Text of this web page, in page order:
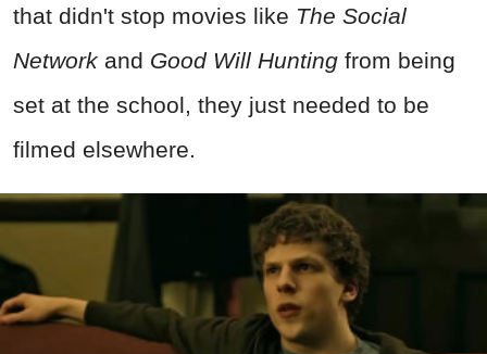
that didn't stop movies like The Social
Network and Good Will Hunting from being
set at the school, they just needed to be
filmed elsewhere.